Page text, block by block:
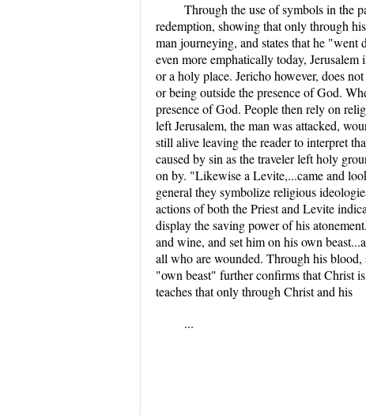
Through the use of symbols in the
redemption, showing that only through
man journeying, and states that he
even more emphatically today,
or a holy place. Jericho however, does
or being outside the presence of God.
presence of God. People then rely on
left Jerusalem, the man was attacked,
still alive leaving the reader to interpret
caused by sin as the traveler left holy
on by. "Likewise a Levite,...came and
general they symbolize religious
actions of both the Priest and Levite
display the saving power of his
and wine, and set him on his own
all who are wounded. Through his
"own beast" further confirms that Christ
teaches that only through Christ and his
...